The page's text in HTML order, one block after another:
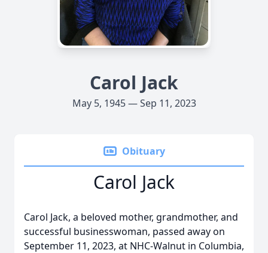
Carol Jack
May 5, 1945 — Sep 11, 2023
Obituary
Carol Jack
Carol Jack, a beloved mother, grandmother, and
successful businesswoman, passed away on
September 11, 2023, at NHC-Walnut in Columbia,